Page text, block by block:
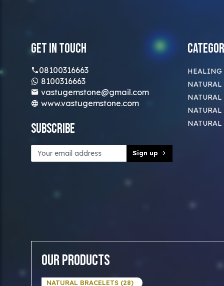
Get In Touch
08100316663
8100316663
vastugemstone@gmail.com
www.vastugemstone.com
Subscribe
Sign up
HEALING
NATURAL
NATURAL
NATURAL
NATURAL
Our Products
NATURAL BRACELETS (28)